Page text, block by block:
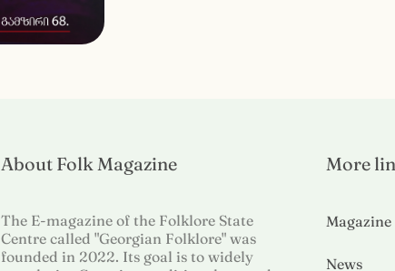
About Folk Magazine
The E-magazine of the Folklore State
Centre called "Georgian Folklore" was
founded in 2022. Its goal is to widely
More
Magazine
News